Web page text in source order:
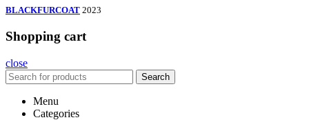
BLACKFURCOAT 2023
Shopping cart
close
Search
Menu
Categories